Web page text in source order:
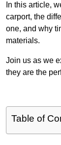
In this article,
carport, the
one, and why
materials.
Join us as we
they are the
Table of